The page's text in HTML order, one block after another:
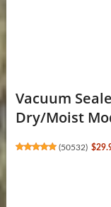
Vacuum
Dry/Moist
(50532)